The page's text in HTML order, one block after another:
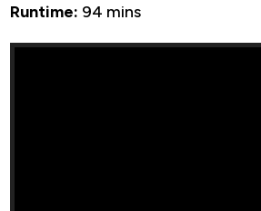
Runtime: 94 mins